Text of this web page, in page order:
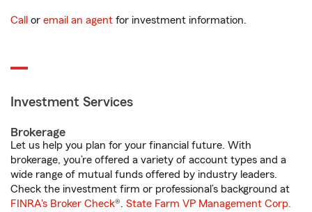
Call or email an agent for investment information.
Investment Services
Brokerage
Let us help you plan for your financial future. With
brokerage, you’re offered a variety of account types and a
wide range of mutual funds offered by industry leaders.
Check the investment firm or professional’s background at
FINRA's Broker Check®. State Farm VP Management Corp.